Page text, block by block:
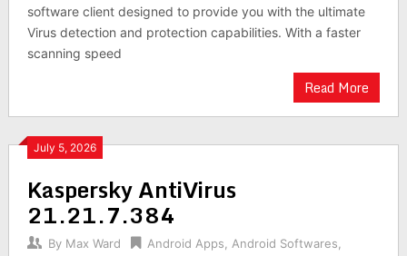
software client designed to provide you with the ultimate
Virus detection and protection capabilities. With a faster
scanning speed
Read More
July 5, 2026
Kaspersky AntiVirus
21.21.7.384
By Max Ward Android Apps Android Softwares